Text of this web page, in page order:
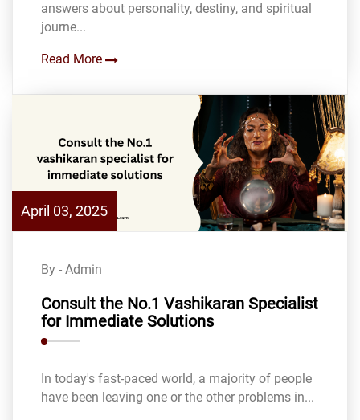
answers about personality, destiny, and spiritual
journe...
Read More
April 03, 2025
By - Admin
Consult the No.1 Vashikaran Specialist
for Immediate Solutions
In today's fast-paced world, a majority of people
have been leaving one or the other problems in...